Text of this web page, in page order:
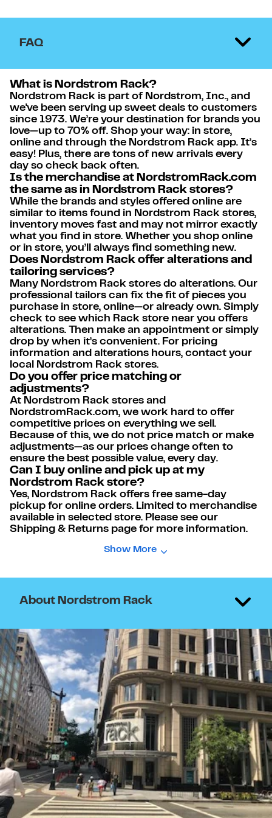
FAQ
What is Nordstrom Rack?
Nordstrom Rack is part of Nordstrom, Inc., and
we've been serving up sweet deals to customers
since 1973. We’re your destination for brands you
love—up to 70% off. Shop your way: in store,
online and through the Nordstrom Rack app. It’s
easy! Plus, there are tons of new arrivals every
day so check back often.
Is the merchandise at NordstromRack.com
the same as in Nordstrom Rack stores?
While the brands and styles offered online are
similar to items found in Nordstrom Rack stores,
inventory moves fast and may not mirror exactly
what you find in store. Whether you shop online
or in store, you’ll always find something new.
Does Nordstrom Rack offer alterations and
tailoring services?
Many Nordstrom Rack stores do alterations. Our
professional tailors can fix the fit of pieces you
purchase in store, online—or already own. Simply
check to see which Rack store near you offers
alterations. Then make an appointment or simply
drop by when it’s convenient. For pricing
information and alterations hours, contact your
local Nordstrom Rack stores.
Do you offer price matching or
adjustments?
At Nordstrom Rack stores and
NordstromRack.com, we work hard to offer
competitive prices on everything we sell.
Because of this, we do not price match or make
adjustments—as our prices change often to
ensure the best possible value, every day.
Can I buy online and pick up at my
Nordstrom Rack store?
Yes, Nordstrom Rack offers free same-day
pickup for online orders. Limited to merchandise
available in selected store. Please see our
Shipping & Returns page for more information.
Show More
About Nordstrom Rack